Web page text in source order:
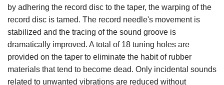
by adhering the record disc to the taper, the warping of the
record disc is tamed. The record needle's movement is
stabilized and the tracing of the sound groove is
dramatically improved. A total of 18 tuning holes are
provided on the taper to eliminate the habit of rubber
materials that tend to become dead. Only incidental sounds
related to unwanted vibrations are reduced without